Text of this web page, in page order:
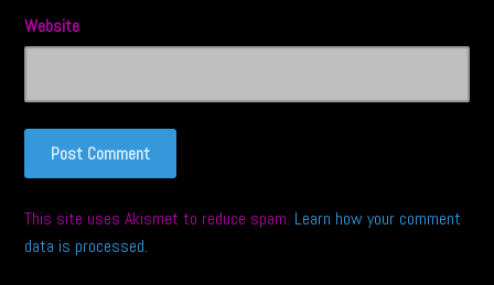
Website
This site uses Akismet to reduce spam. Learn how your comment
data is processed.